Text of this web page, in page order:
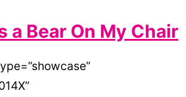
a Bear On My Chair